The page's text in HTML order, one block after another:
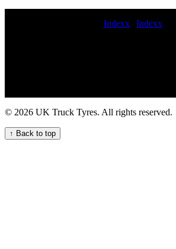
Indexx| Indexx
change near me Van tires fitted at
commercial tyres fitted in 1 hour
Roadside Assistance for Your Truck Tyres
service Experienced truck tyre fitters
mobile truck tyre services 24 hour truck tyre
© 2026 UK Truck Tyres. All rights reserved.
↑ Back to top